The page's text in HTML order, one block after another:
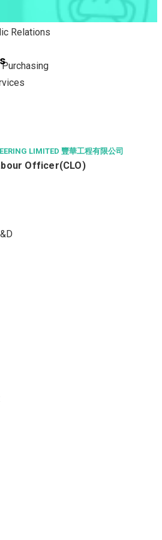
Relations
Job / Contract
Management / Security
LIMITED 豐華工程有限公司
Officer(CLO)